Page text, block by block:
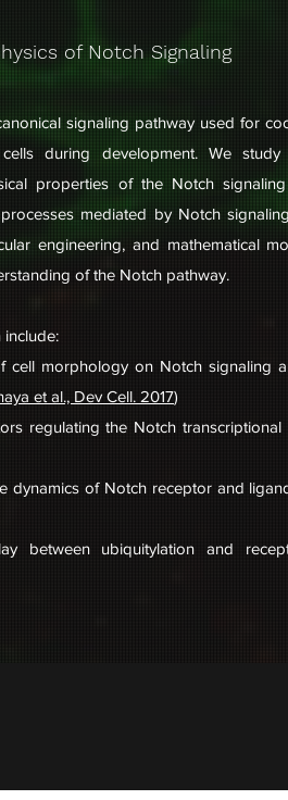
of Notch Signaling
signaling pathway used for
during development. We
properties of the Notch
mediated by Notch
engineering, and mathematical
of the Notch pathway.
include:
cell morphology on Notch signaling
et al., Dev Cell. 2017)
regulating the Notch transcriptional
dynamics of Notch receptor and
between ubiquitylation and